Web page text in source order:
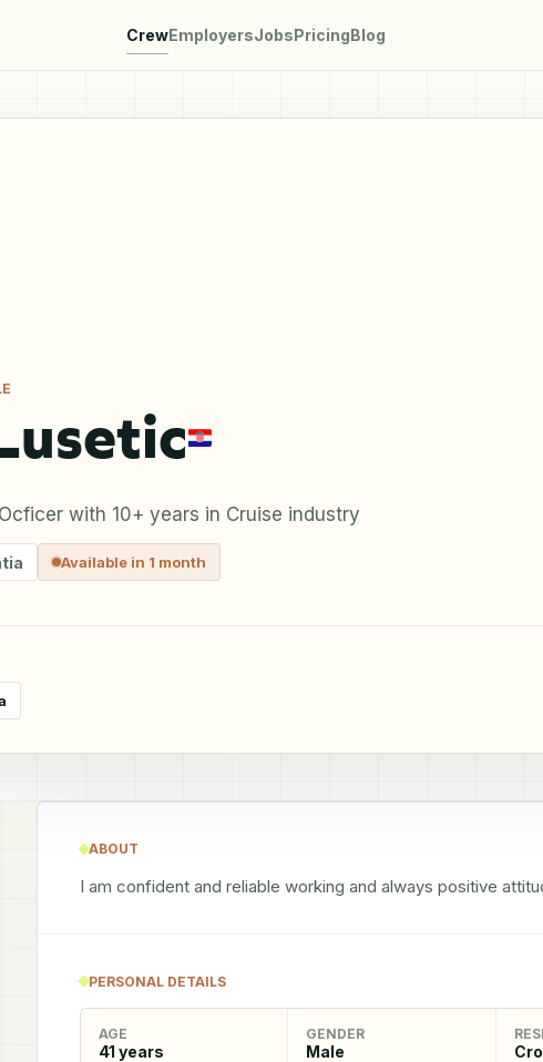
CrewEmployersJobsPricingBlog
with 10+ years in Cruise industry
Available in 1 month
ABOUT
I am confident and reliable working and always positive
PERSONAL DETAILS
AGE
41 years
GENDER
Male